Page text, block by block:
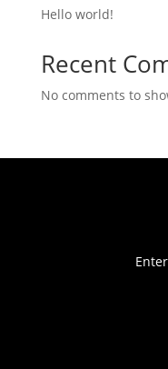
Hello world!
Recent
No comments to